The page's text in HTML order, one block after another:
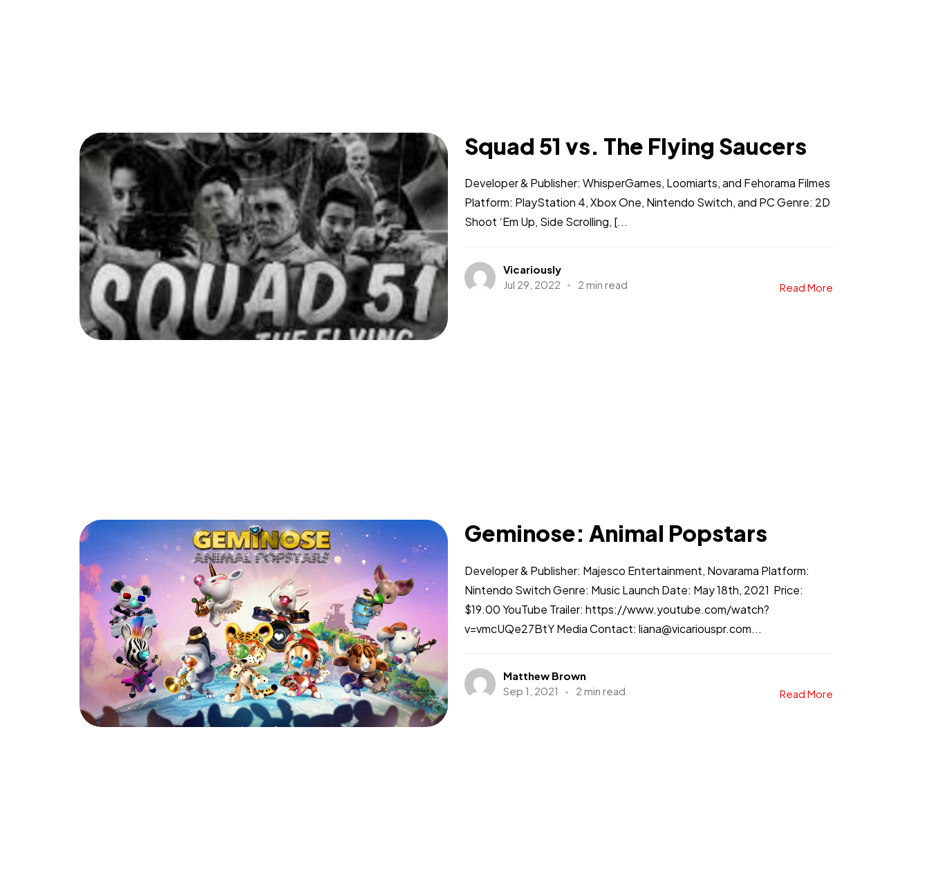
Squad 51 vs. The Flying Saucers
Developer & Publisher: WhisperGames, Loomiarts, and Fehorama Filmes
Platform: PlayStation 4, Xbox One, Nintendo Switch, and PC Genre: 2D
Shoot ‘Em Up, Side Scrolling, [...
Vicariously
Jul 29, 2022
2 min read Read More
Geminose: Animal Popstars
Developer & Publisher: Majesco Entertainment, Novarama Platform:
Nintendo Switch Genre: Music Launch Date: May 18th, 2021 Price:
$19.00 YouTube Trailer: https://www.youtube.com/watch?
v=vmcUQe27BtY Media Contact: liana@vicariouspr.com...
Matthew Brown
Sep 1, 2021
2 min read Read More